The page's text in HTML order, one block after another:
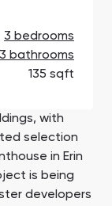
ALL
ALL
3 bedrooms
3 bathrooms
135 sqft
with
selection
in Erin
is being
developers